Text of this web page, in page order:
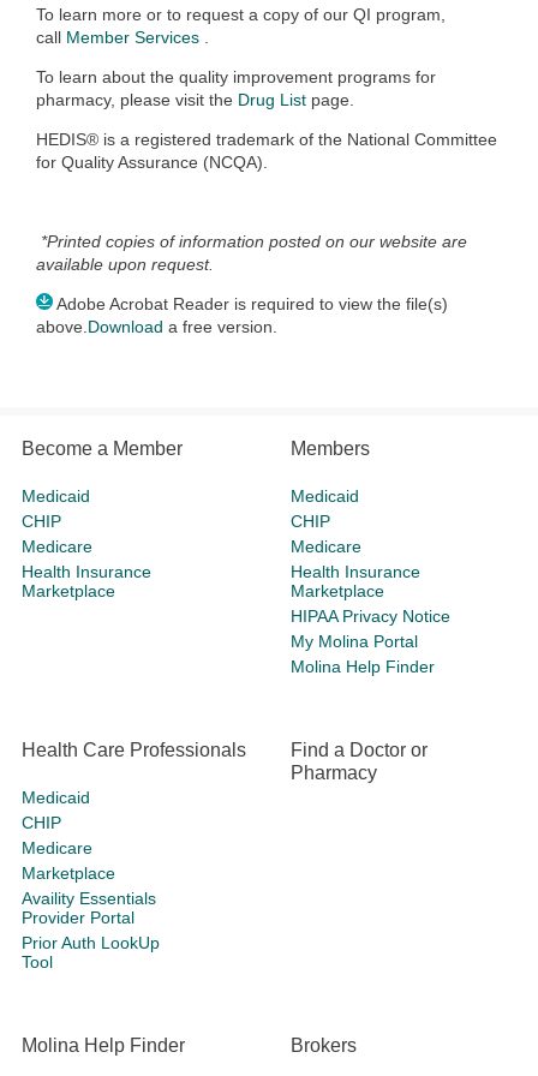
To learn more or to request a copy of our QI program,
call Member Services
To learn about the quality improvement programs for
pharmacy, please visit the Drug List page.
HEDIS® is a registered trademark of the National Committee
for Quality Assurance (NCQA).
*Printed copies of information posted on our website are
available upon request.
Adobe Acrobat Reader is required to view the file(s)
above. Download a free version.
Become a Member
Medicaid
CHIP
Medicare
Health Insurance
Marketplace
Members
Medicaid
CHIP
Medicare
Health Insurance
Marketplace
HIPAA Privacy Notice
My Molina Portal
Molina Help Finder
Health Care Professionals
Medicaid
CHIP
Medicare
Marketplace
Availity Essentials
Provider Portal
Prior Auth LookUp
Tool
Find a Doctor or
Pharmacy
Molina Help Finder Brokers